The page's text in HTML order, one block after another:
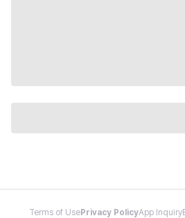
Terms of Use Privacy PolicyApp Inquiry